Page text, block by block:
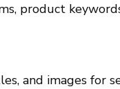
product
and images for